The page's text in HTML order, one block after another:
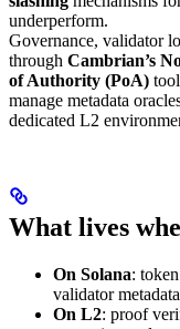
underperform.
Governance, validator
through Cambrian’s
of Authority (PoA)
manage metadata
dedicated L2
What lives
On Solana:
validator
On L2: proof